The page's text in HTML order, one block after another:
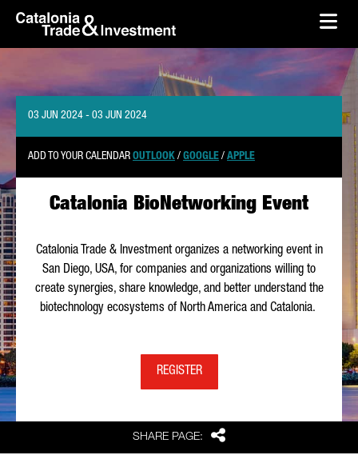
Skip to Main Content
skip-to-content
SHARE PAGE: Share
Catalonia BioNetworking Event
03 JUN 2024 - 03 JUN 2024
ADD TO YOUR CALENDAR OUTLOOK / GOOGLE / APPLE
Catalonia Trade & Investment organizes a networking event in
San Diego, USA, for companies and organizations willing to
create synergies, share knowledge, and better understand the
biotechnology ecosystems of North America and Catalonia.
REGISTER